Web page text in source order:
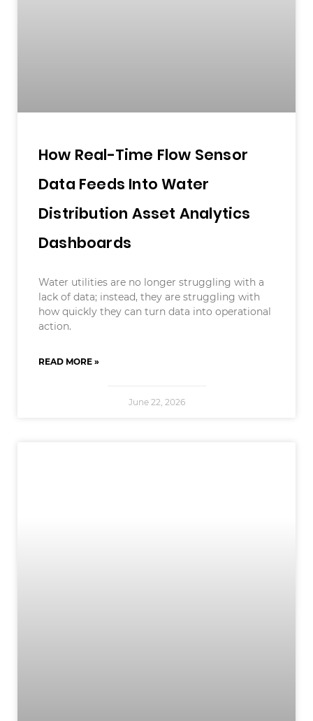
How Real-Time Flow Sensor
Data Feeds Into Water
Distribution Asset Analytics
Dashboards
Water utilities are no longer struggling with a
lack of data; instead, they are struggling with
how quickly they can turn data into operational
action.
READ MORE »
June 22, 2026